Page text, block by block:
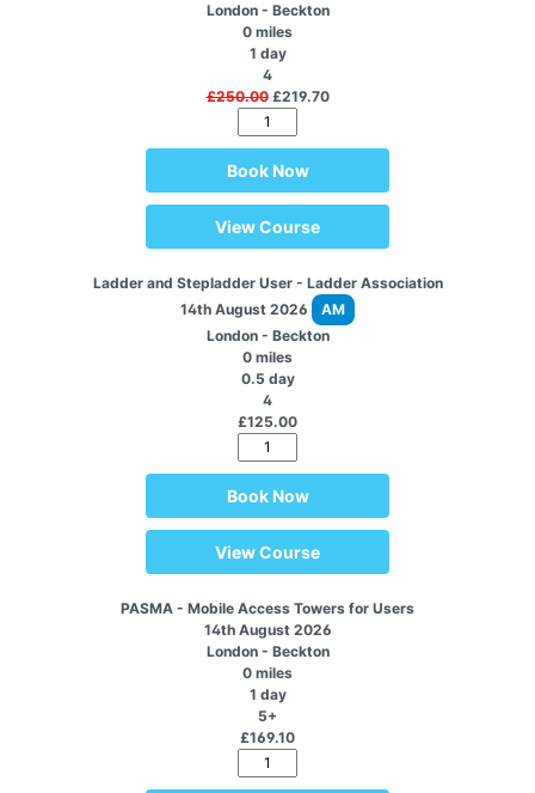
London - Beckton
0 miles
1 day
4
£250.00£219.70
Book Now
View Course
Ladder and Stepladder User - Ladder Association
14th August 2026
AM
London - Beckton
0 miles
0.5 day
4
£125.00
Book Now
View Course
PASMA - Mobile Access Towers for Users
14th August 2026
London - Beckton
0 miles
1 day
5+
£169.10